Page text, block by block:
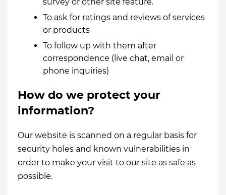
To ask for ratings and reviews of services
or products
To follow up with them after
correspondence (live chat, email or
phone inquiries)
How do we protect your
information?
Our website is scanned on a regular basis for
security holes and known vulnerabilities in
order to make your visit to our site as safe as
possible.